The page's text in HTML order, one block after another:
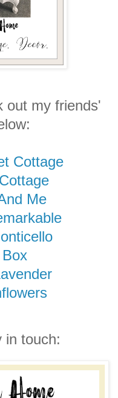
out my friends'
Cottage
Me
in touch: